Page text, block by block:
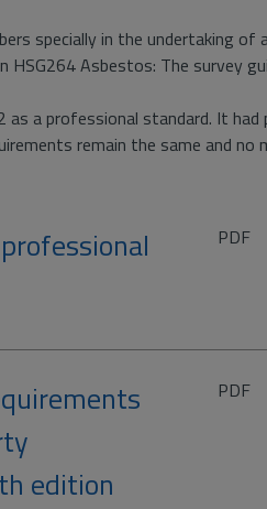
specially in the undertaking of
Asbestos: The survey
a professional standard. It had
remain the same and no
File
PDF
edition
File
PDF